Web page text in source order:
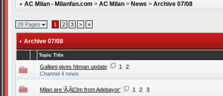
AC Milan - Milanfan.com > AC Milan > News > Archive 07/08
28 Pages 1 2 3 > »
Archive 07/08
Topic Title
Galliani gives hitman update 1
2
Channel 4 news
Milan are 'Ã‚Â£3m from Adebayor' 1 2 3